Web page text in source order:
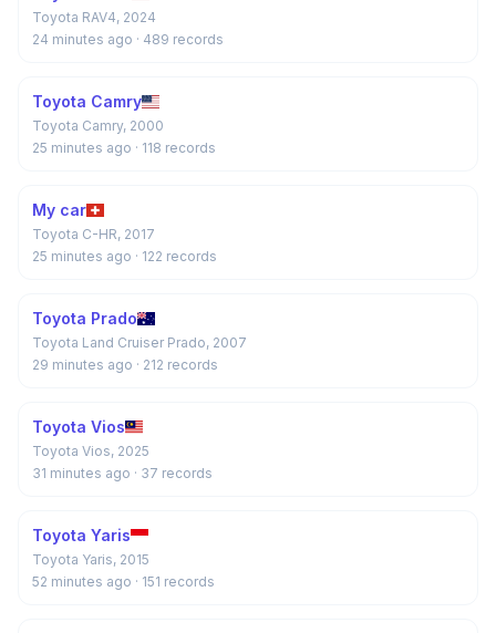
Toyota RAV4, 2024
24 minutes ago · 489 records
Toyota Camry
Toyota Camry, 2000
25 minutes ago · 118 records
My car
Toyota C-HR, 2017
25 minutes ago · 122 records
Toyota Prado
Toyota Land Cruiser Prado, 2007
29 minutes ago · 212 records
Toyota Vios
Toyota Vios, 2025
31 minutes ago · 37 records
Toyota Yaris
Toyota Yaris, 2015
52 minutes ago · 151 records